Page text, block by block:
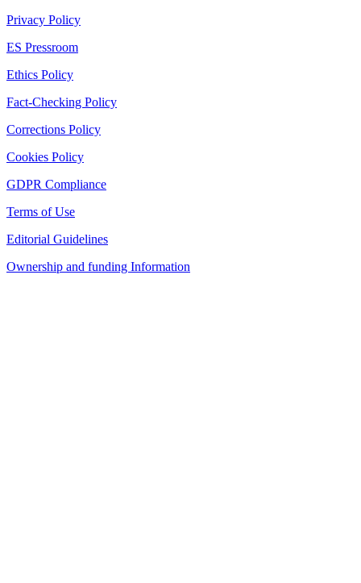
Privacy Policy
ES Pressroom
Ethics Policy
Fact-Checking Policy
Corrections Policy
Cookies Policy
GDPR Compliance
Terms of Use
Editorial Guidelines
Ownership and funding Information